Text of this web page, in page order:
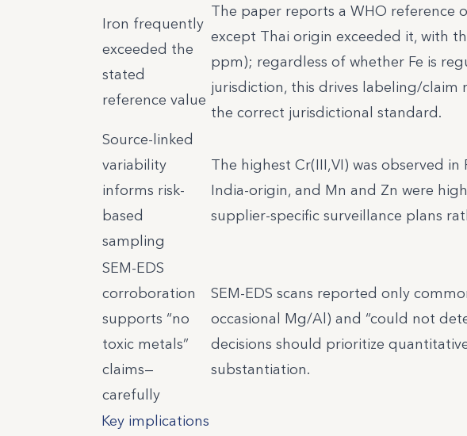
Iron frequently
exceeded the
stated
reference value
The paper reports a WHO reference
except Thai origin exceeded it, with
ppm); regardless of whether Fe is
jurisdiction, this drives labeling/claim
the correct jurisdictional standard.
Source-linked
variability
informs risk-
based
sampling
The highest Cr(III,VI) was observed
India-origin, and Mn and Zn were
supplier-specific surveillance plans
SEM-EDS
corroboration
supports “no
toxic metals”
claims—
carefully
SEM-EDS scans reported only
occasional Mg/Al) and “could not
decisions should prioritize
substantiation.
Key implications